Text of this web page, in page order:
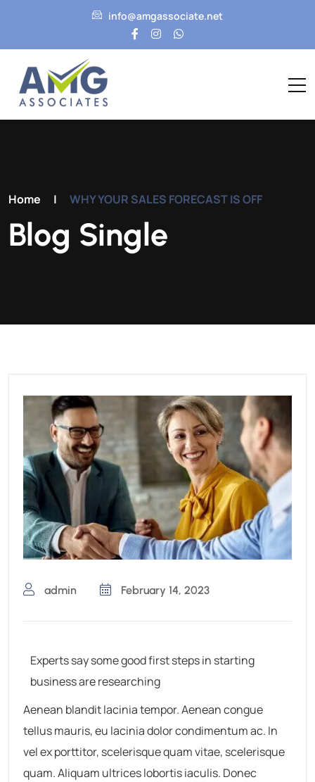
info@amgassociate.net
Home | WHY YOUR SALES FORECAST IS OFF
Blog Single
admin February 14, 2023
Experts say some good first steps in starting
business are researching
Aenean blandit lacinia tempor. Aenean congue
tellus mauris, eu lacinia dolor condimentum ac. In
vel ex porttitor, scelerisque quam vitae, scelerisque
quam. Aliquam ultrices lobortis iaculis. Donec